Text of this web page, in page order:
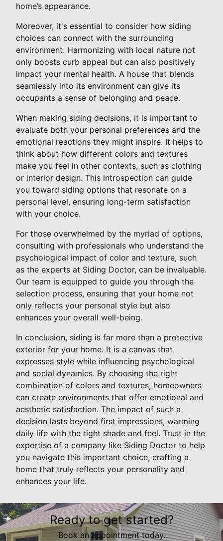
home’s appearance.
Moreover, it's essential to consider how siding
choices can connect with the surrounding
environment. Harmonizing with local nature not
only boosts curb appeal but can also positively
impact your mental health. A house that blends
seamlessly into its environment can give its
occupants a sense of belonging and peace.
When making siding decisions, it is important to
evaluate both your personal preferences and the
emotional reactions they might inspire. It helps to
think about how different colors and textures
make you feel in other contexts, such as clothing
or interior design. This introspection can guide
you toward siding options that resonate on a
personal level, ensuring long-term satisfaction
with your choice.
For those overwhelmed by the myriad of options,
consulting with professionals who understand the
psychological impact of color and texture, such
as the experts at Siding Doctor, can be invaluable.
Our team is equipped to guide you through the
selection process, ensuring that your home not
only reflects your personal style but also
enhances your overall well-being.
In conclusion, siding is far more than a protective
exterior for your home. It is a canvas that
expresses style while influencing psychological
and social dynamics. By choosing the right
combination of colors and textures, homeowners
can create environments that offer emotional and
aesthetic satisfaction. The impact of such a
decision lasts beyond first impressions, warming
daily life with the right shade and feel. Trust in the
expertise of a company like Siding Doctor to help
you navigate this important choice, crafting a
home that truly reflects your personality and
enhances your life.
Ready to get started?
Book an appointment today.